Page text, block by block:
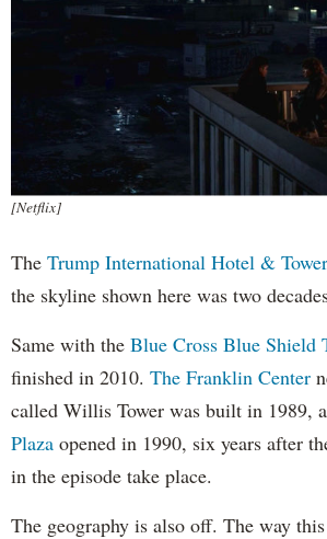
[Netflix]
The Trump International Hotel & Tower
the skyline shown here was two
Same with the Blue Cross Blue Shield
finished in 2010. The Franklin Center
called Willis Tower was built in 1989,
Plaza opened in 1990, six years after
in the episode take place.
The geography is also off. The way